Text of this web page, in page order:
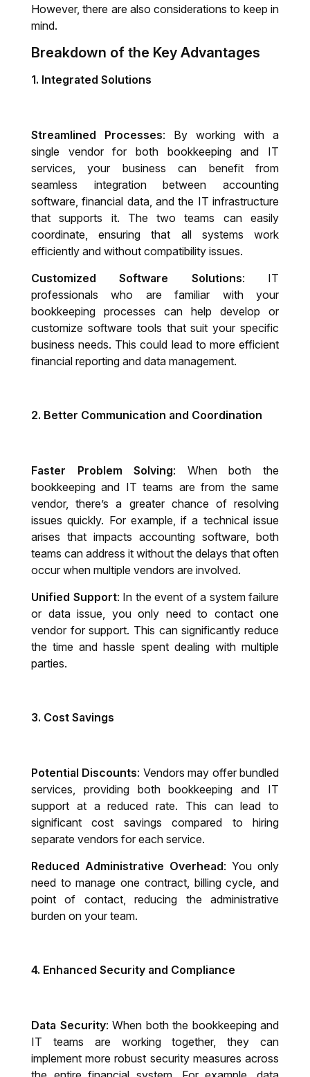
However, there are also considerations to keep in
mind.
Breakdown of the Key Advantages
1. Integrated Solutions
Streamlined Processes: By working with a
single vendor for both bookkeeping and IT
services, your business can benefit from
seamless integration between accounting
software, financial data, and the IT infrastructure
that supports it. The two teams can easily
coordinate, ensuring that all systems work
efficiently and without compatibility issues.
Customized Software Solutions: IT
professionals who are familiar with your
bookkeeping processes can help develop or
customize software tools that suit your specific
business needs. This could lead to more efficient
financial reporting and data management.
2. Better Communication and Coordination
Faster Problem Solving: When both the
bookkeeping and IT teams are from the same
vendor, there’s a greater chance of resolving
issues quickly. For example, if a technical issue
arises that impacts accounting software, both
teams can address it without the delays that often
occur when multiple vendors are involved.
Unified Support: In the event of a system failure
or data issue, you only need to contact one
vendor for support. This can significantly reduce
the time and hassle spent dealing with multiple
parties.
3. Cost Savings
Potential Discounts: Vendors may offer bundled
services, providing both bookkeeping and IT
support at a reduced rate. This can lead to
significant cost savings compared to hiring
separate vendors for each service.
Reduced Administrative Overhead: You only
need to manage one contract, billing cycle, and
point of contact, reducing the administrative
burden on your team.
4. Enhanced Security and Compliance
Data Security: When both the bookkeeping and
IT teams are working together, they can
implement more robust security measures across